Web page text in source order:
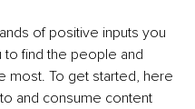
of positive inputs you
find the people and
most. To get started, here
and consume content